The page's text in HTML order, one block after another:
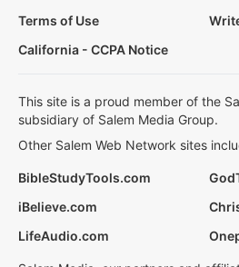
Terms of Use
California - CCPA Notice
This site is a proud member of the
subsidiary of Salem Media Group.
Other Salem Web Network sites
BibleStudyTools.com
iBelieve.com
LifeAudio.com